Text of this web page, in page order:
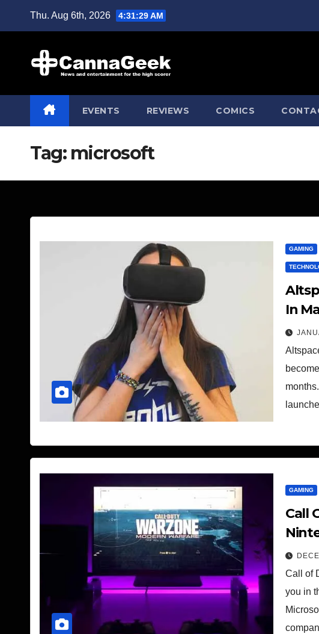
Thu. Aug 6th, 2026 4:31:30 AM
EVENTS REVIEWS COMICS
Tag: microsoft
GAMING
In
GAMING
Call
Call of
you in